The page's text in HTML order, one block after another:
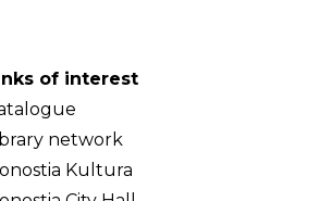
of interest
network
Kultura